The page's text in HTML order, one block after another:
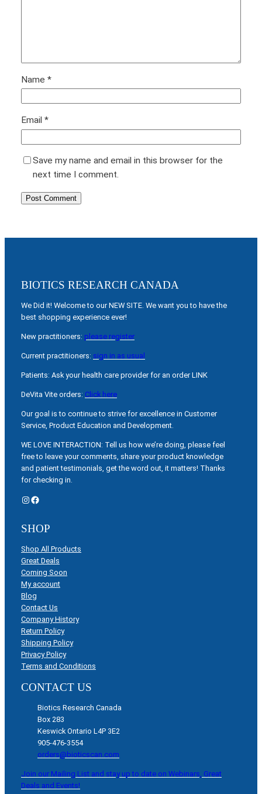
Name *
Email *
Save my name and email in this browser for the
next time I comment.
BIOTICS RESEARCH CANADA
We Did it! Welcome to our NEW SITE. We want you to have the
best shopping experience ever!
New practitioners: please register
Current practitioners: sign in as usual
Patients: Ask your health care provider for an order LINK
DeVita Vite orders: Click here
Our goal is to continue to strive for excellence in Customer
Service, Product Education and Development.
WE LOVE INTERACTION: Tell us how we’re doing, please feel
free to leave your comments, share your product knowledge
and patient testimonials, get the word out, it matters! Thanks
for checking in.
Instagram Facebook
SHOP
Shop All Products
Great Deals
Coming Soon
My account
Blog
Contact Us
Company History
Return Policy
Shipping Policy
Privacy Policy
Terms and Conditions
CONTACT US
Biotics Research Canada
Box 283
Keswick Ontario L4P 3E2
905-476-3554
orders@bioticscan.com
Join our Mailing List and stay up to date on Webinars, Great
Deals and Events!